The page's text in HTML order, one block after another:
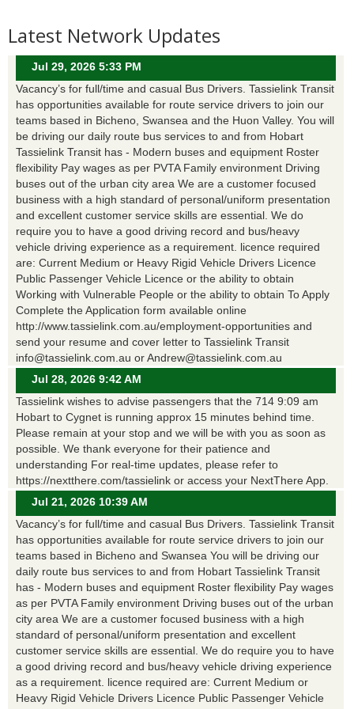
Latest Network Updates
Jul 29, 2026 5:33 PM
Vacancy’s for full/time and casual Bus Drivers. Tassielink Transit
has opportunities available for route service drivers to join our
teams based in Bicheno, Swansea and the Huon Valley. You will
be driving our daily route bus services to and from Hobart
Tassielink Transit has - Modern buses and equipment Roster
flexibility Pay wages as per PVTA Family environment Driving
buses out of the urban city area We are a customer focused
business with a high standard of personal/uniform presentation
and excellent customer service skills are essential. We do
require you to have a good driving record and bus/heavy
vehicle driving experience as a requirement. licence required
are: Current Medium or Heavy Rigid Vehicle Drivers Licence
Public Passenger Vehicle Licence or the ability to obtain
Working with Vulnerable People or the ability to obtain To Apply
Complete the Application form available online
http://www.tassielink.com.au/employment-opportunities and
send your resume and cover letter to Tassielink Transit
info@tassielink.com.au or Andrew@tassielink.com.au
Jul 28, 2026 9:42 AM
Tassielink wishes to advise passengers that the 714 9:09 am
Hobart to Cygnet is running approx 15 minutes behind time.
Please remain at your stop and we will be with you as soon as
possible. We thank everyone for their patience and
understanding For real-time updates, please refer to
https://nextthere.com/tassielink or access your NextThere App.
Jul 21, 2026 10:39 AM
Vacancy’s for full/time and casual Bus Drivers. Tassielink Transit
has opportunities available for route service drivers to join our
teams based in Bicheno and Swansea You will be driving our
daily route bus services to and from Hobart Tassielink Transit
has - Modern buses and equipment Roster flexibility Pay wages
as per PVTA Family environment Driving buses out of the urban
city area We are a customer focused business with a high
standard of personal/uniform presentation and excellent
customer service skills are essential. We do require you to have
a good driving record and bus/heavy vehicle driving experience
as a requirement. licence required are: Current Medium or
Heavy Rigid Vehicle Drivers Licence Public Passenger Vehicle